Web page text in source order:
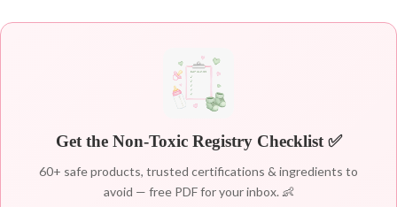
Get the Non-Toxic Registry Checklist ✅
60+ safe products, trusted certifications & ingredients to
avoid — free PDF for your inbox. 👶